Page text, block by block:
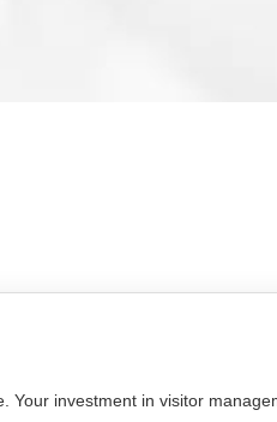
investment in visitor